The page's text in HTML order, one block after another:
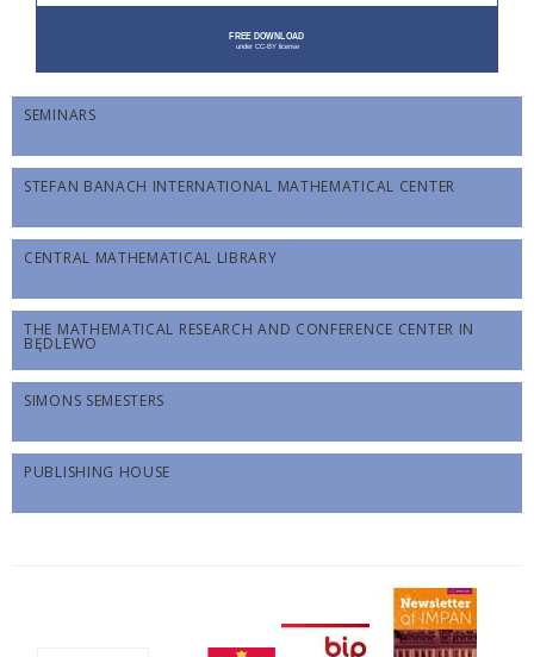
SEMINARS
STEFAN BANACH INTERNATIONAL MATHEMATICAL CENTER
CENTRAL MATHEMATICAL LIBRARY
THE MATHEMATICAL RESEARCH AND CONFERENCE CENTER IN
BĘDLEWO
SIMONS SEMESTERS
PUBLISHING HOUSE